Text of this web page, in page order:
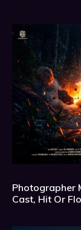
Photographer
Cast, Hit Or